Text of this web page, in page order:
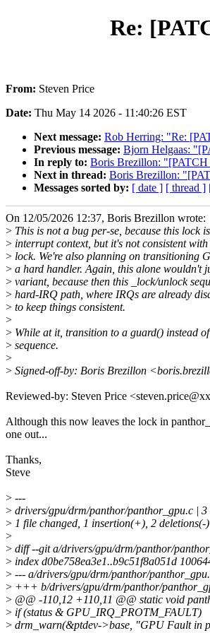
Re:
From: Steven Price
Date: Thu May 14 2026 - 11:40:26 EST
Next message: Rob Herring: "Re:
Previous message: Bjorn Helgaas:
In reply to: Boris Brezillon: "[PATCH
Next in thread: Boris Brezillon:
Messages sorted by: [ date ] [ thread ]
On 12/05/2026 12:37, Boris Brezillon wrote:
> This is not a bug per-se, because this lock
> interrupt context, but it's not consistent
> lock. We're also planning on transitioning
> a hard handler. Again, this alone wouldn't
> variant, because then this _lock/unlock
> hard-IRQ path, where IRQs are already
> to keep things consistent.
>
> While at it, transition to a guard() instead
> sequence.
>
> Signed-off-by: Boris Brezillon
Reviewed-by: Steven Price
Although this now leaves the lock in
one out...
Thanks,
Steve
> ---
> drivers/gpu/drm/panthor/panthor_gpu.c |
> 1 file changed, 1 insertion(+), 2 deletions(-)
>
> diff --git a/drivers/gpu/drm/panthor/
> index d0be758ea3e1..b9c51f8a051d
> --- a/drivers/gpu/drm/panthor/
> +++ b/drivers/gpu/drm/panthor/
> @@ -110,12 +110,11 @@ static void
> if (status & GPU_IRQ_PROTM_FAULT)
> drm_warn(&ptdev->base, "GPU Fault in